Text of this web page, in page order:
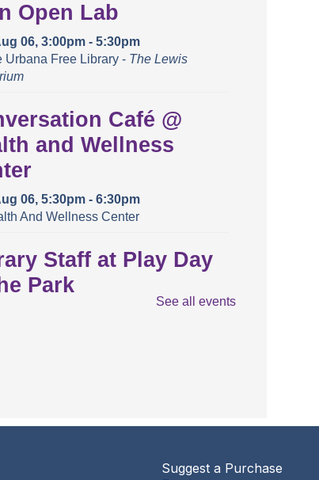
Open Lab
06, 3:00pm - 5:30pm
Urbana Free Library - The Lewis
Café @
and Wellness
06, 5:30pm - 6:30pm
And Wellness Center
Staff at Play Day
Park
See all events
Suggest a Purchase